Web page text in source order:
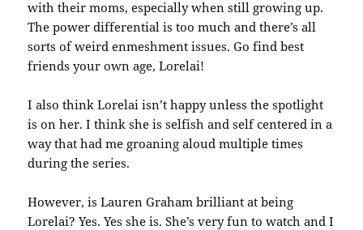
with their moms, especially when still growing up.
The power differential is too much and there’s all
sorts of weird enmeshment issues. Go find best
friends your own age, Lorelai!
I also think Lorelai isn’t happy unless the spotlight
is on her. I think she is selfish and self centered in a
way that had me groaning aloud multiple times
during the series.
However, is Lauren Graham brilliant at being
Lorelai? Yes. Yes she is. She’s very fun to watch and I